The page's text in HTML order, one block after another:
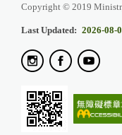
Copyright © 2019
Last Updated: 2026-08-